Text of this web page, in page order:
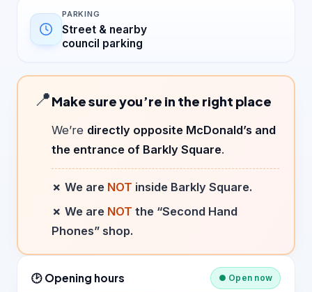
PARKING
Street & nearby
council parking
📍Make sure you’re in the right place
We’re directly opposite McDonald’s and
the entrance of Barkly Square.
✗ We are NOT inside Barkly Square.
✗ We are NOT the “Second Hand
Phones” shop.
🕑 Opening hours ● Open now